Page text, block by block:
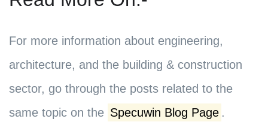
For more information about engineering,
architecture, and the building & construction
sector, go through the posts related to the
same topic on the Specuwin Blog Page .